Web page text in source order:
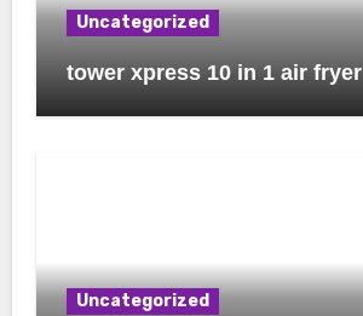
Uncategorized
tower xpress 10 in 1 air fryer
Uncategorized